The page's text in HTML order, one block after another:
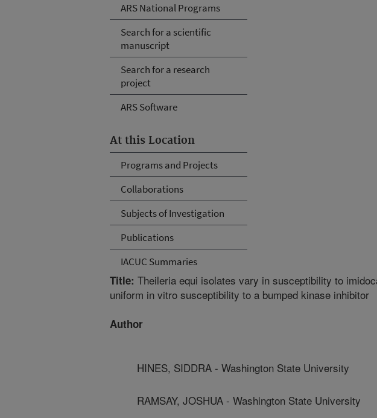
ARS National Programs
Search for a scientific
manuscript
Search for a research
project
ARS Software
At this Location
Programs and Projects
Collaborations
Subjects of Investigation
Publications
IACUC Summaries
Title: Theileria equi isolates vary in susceptibility to
uniform in vitro susceptibility to a bumped kinase inhibitor
Author
HINES, SIDDRA - Washington State University
RAMSAY, JOSHUA - Washington State University